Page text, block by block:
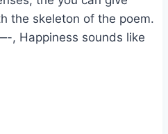
the skeleton of the poem.
, Happiness sounds like